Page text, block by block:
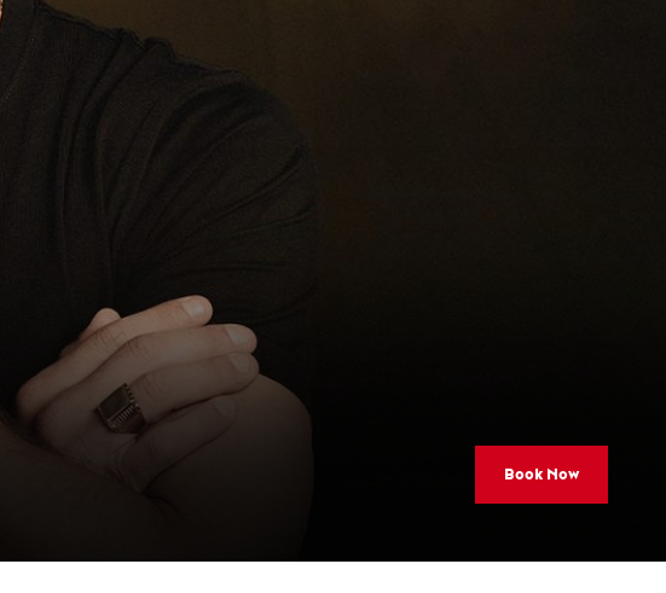
Book Now